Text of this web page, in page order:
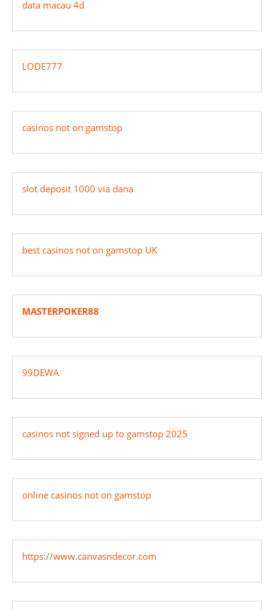
data macau 4d
LODE777
casinos not on gamstop
slot deposit 1000 via dana
best casinos not on gamstop UK
MASTERPOKER88
99DEWA
casinos not signed up to gamstop 2025
online casinos not on gamstop
https://www.canvasndecor.com